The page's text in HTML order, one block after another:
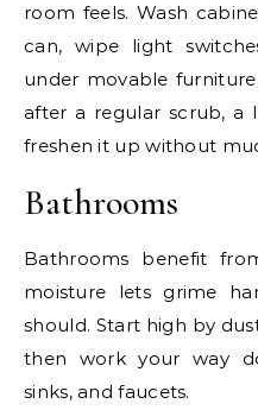
room feels. Wash
can, wipe light
under movable
after a regular scrub, a
freshen it up without
Bathrooms
Bathrooms benefit
moisture lets grime
should. Start high by
then work your way
sinks, and faucets.